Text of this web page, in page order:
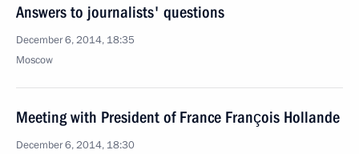
Answers to journalists' questions
December 6, 2014, 18:35
Moscow
Meeting with President of France François Hollande
December 6, 2014, 18:30